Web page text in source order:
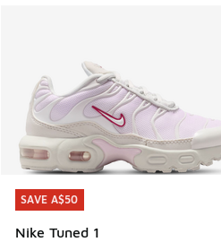
SAVE A$50
Nike Tuned 1
SAVE A$50